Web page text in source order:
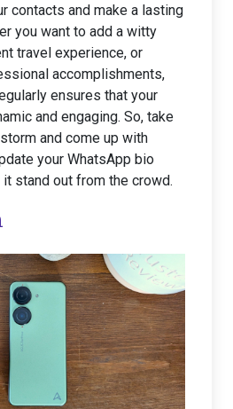
contacts and make a lasting
you want to add a witty
travel experience, or
accomplishments,
ensures that your
and engaging. So, take
and come up with
your WhatsApp bio
stand out from the crowd.